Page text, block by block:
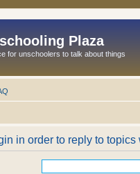
Plaza
for unschoolers to talk about things
in order to reply to topics